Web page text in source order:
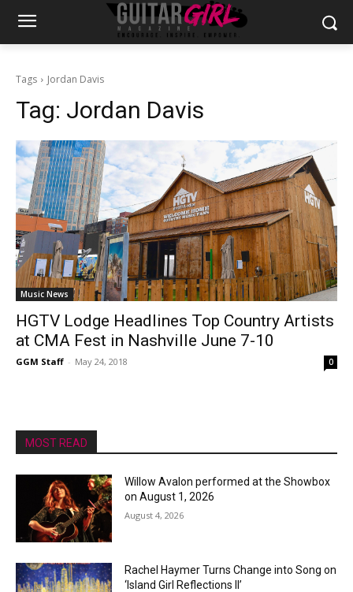
Tags Jordan Davis
Tag: Jordan Davis
Music News
HGTV Lodge Headlines Top Country Artists
at CMA Fest in Nashville June 7-10
GGM Staff - May 24, 2018 0
MOST READ
Willow Avalon performed at the Showbox
on August 1, 2026
August 4, 2026
Rachel Haymer Turns Change into Song on
‘Island Girl Reflections II’